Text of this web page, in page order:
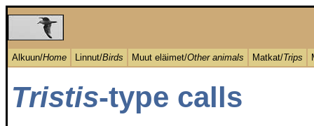
Alkuun/Home Linnut/Birds Muut eläimet/Other animals Matkat/Trips
Tristis-type calls